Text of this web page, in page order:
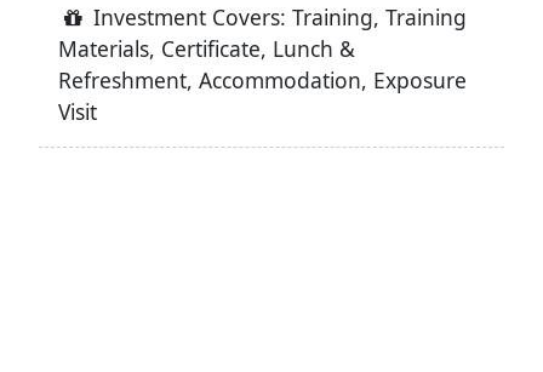
Investment Covers: Training, Training
Materials, Certificate, Lunch &
Refreshment, Accommodation, Exposure
Visit